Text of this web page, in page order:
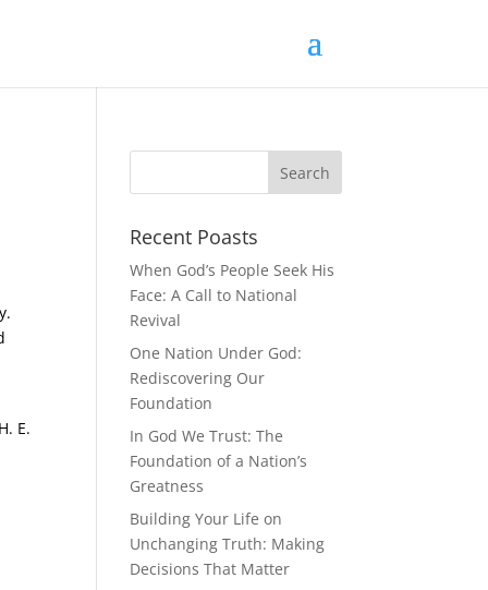
E.
Recent Poasts
When God’s People Seek His
Face: A Call to National
Revival
One Nation Under God:
Rediscovering Our
Foundation
In God We Trust: The
Foundation of a Nation’s
Greatness
Building Your Life on
Unchanging Truth: Making
Decisions That Matter